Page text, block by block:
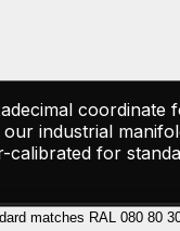
coordinate
industrial
calibrated for
matches RAL 080 80